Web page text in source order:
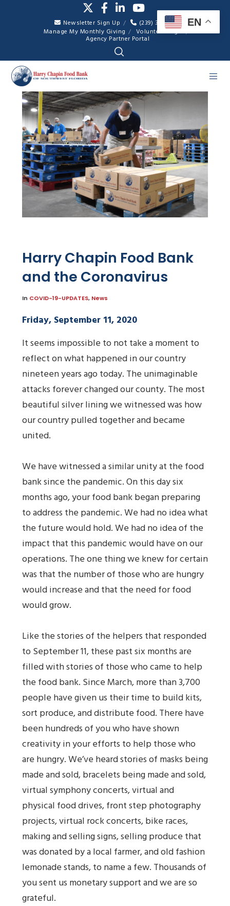
Newsletter Sign Up
(239) 334-7007
Manage My Monthly Giving
Volunteer Login
Agency Partner Portal
Harry Chapin Food Bank
and the Coronavirus
In COVID-19-UPDATES, News
Friday, September 11, 2020
It seems impossible to not take a moment to
reflect on what happened in our country
nineteen years ago today. The unimaginable
attacks forever changed our county. The most
beautiful silver lining we witnessed was how
our country pulled together and became
united.
We have witnessed a similar unity at the food
bank since the pandemic. On this day six
months ago, your food bank began preparing
to address the pandemic. We had no idea what
the future would hold. We had no idea of the
impact that this pandemic would have on our
operations. The one thing we knew for certain
was that the number of those who are hungry
would increase and that the need for food
would grow.
Like the stories of the helpers that responded
to September 11, these past six months are
filled with stories of those who came to help
the food bank. Since March, more than 3,700
people have given us their time to build kits,
sort produce, and distribute food. There have
been hundreds of you who have shown
creativity in your efforts to help those who
are hungry. We’ve heard stories of masks being
made and sold, bracelets being made and sold,
virtual symphony concerts, virtual and
physical food drives, front step photography
projects, virtual rock concerts, bike races,
making and selling signs, selling produce that
was donated by a local farmer, and old fashion
lemonade stands, to name a few. Thousands of
you sent us monetary support and we are so
grateful.
EN